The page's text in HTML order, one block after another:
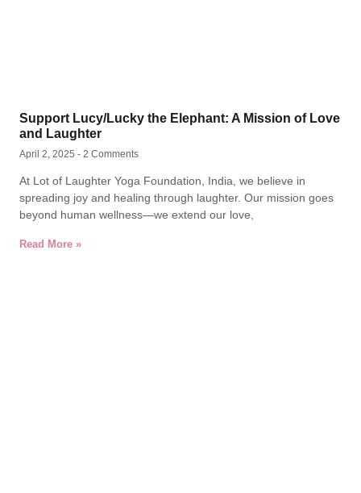
Support Lucy/Lucky the Elephant: A Mission of Love
and Laughter
April 2, 2025 2 Comments
At Lot of Laughter Yoga Foundation, India, we believe in
spreading joy and healing through laughter. Our mission goes
beyond human wellness—we extend our love,
Read More »